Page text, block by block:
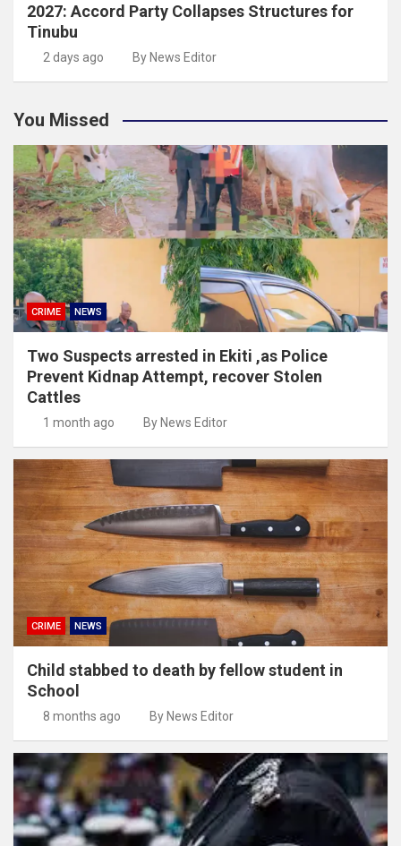
2027: Accord Party Collapses Structures for
Tinubu
2 days ago By News Editor
You Missed
CRIME NEWS
Two Suspects arrested in Ekiti ,as Police
Prevent Kidnap Attempt, recover Stolen
Cattles
1 month ago By News Editor
CRIME NEWS
Child stabbed to death by fellow student in
School
8 months ago By News Editor